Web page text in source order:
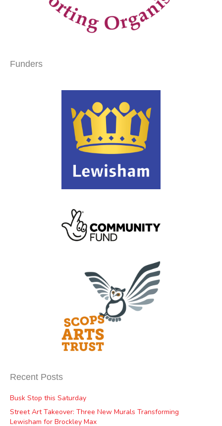
Funders
Recent Posts
Busk Stop this Saturday
Street Art Takeover: Three New Murals Transforming
Lewisham for Brockley Max